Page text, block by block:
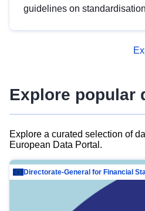
guidelines on
advanced metadata
Explore popular
Explore a curated selection of
European Data Portal.